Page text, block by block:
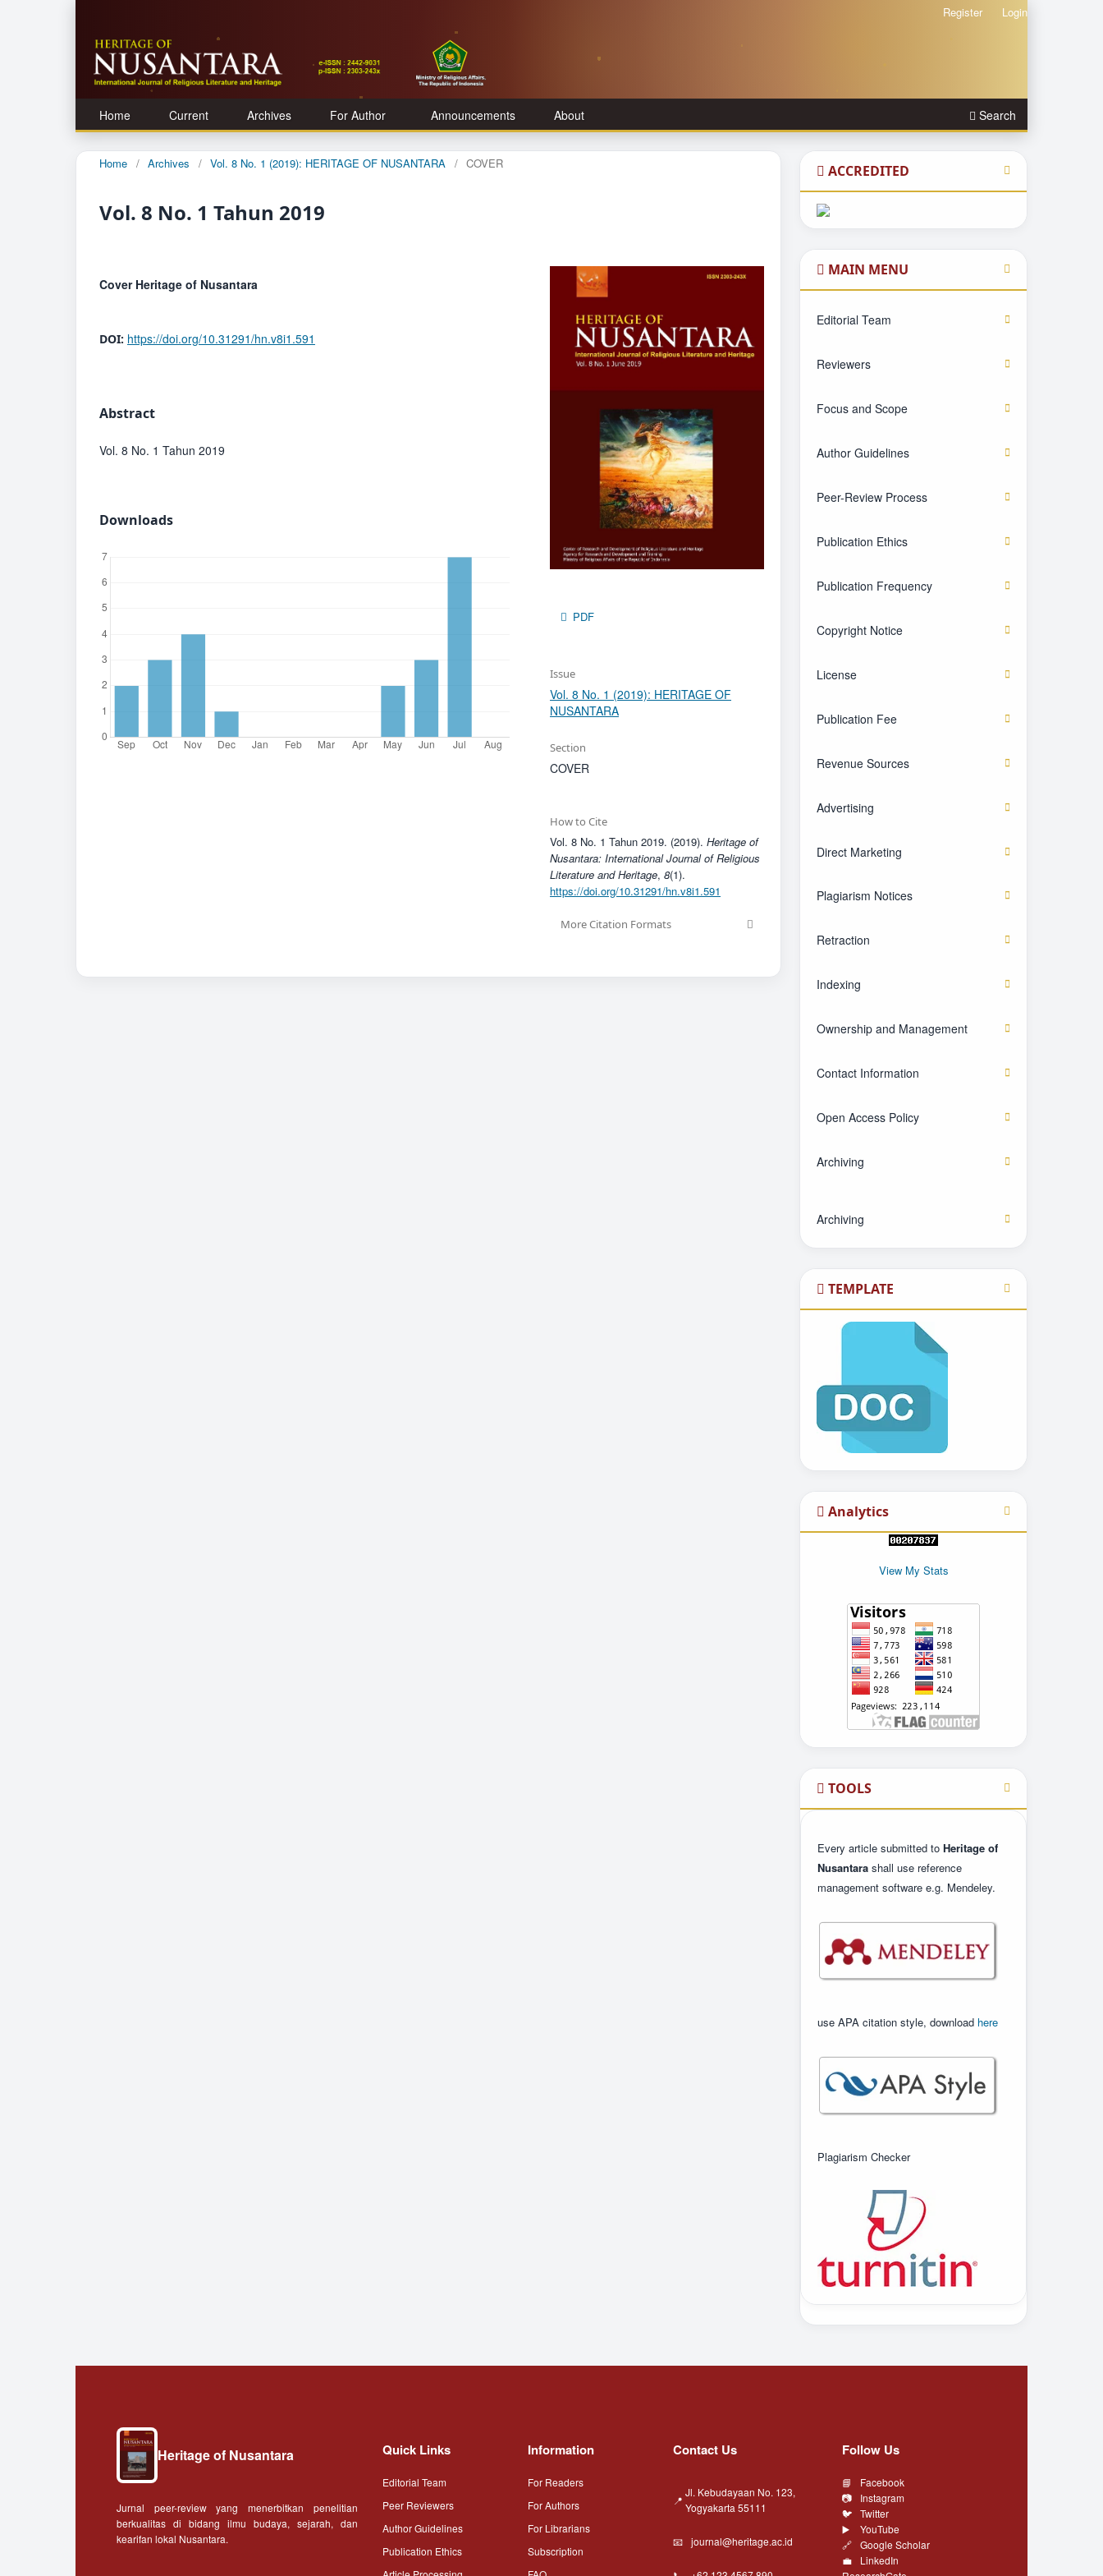
Home Current Archives For Author Announcements About Search
Register Login
Home / Archives / Vol. 8 No. 1 (2019): HERITAGE OF NUSANTARA / COVER
Vol. 8 No. 1 Tahun 2019
Cover Heritage of Nusantara
DOI: https://doi.org/10.31291/hn.v8i1.591
Abstract
Vol. 8 No. 1 Tahun 2019
Downloads
PDF
Issue
Vol. 8 No. 1 (2019): HERITAGE OF
NUSANTARA
Section
COVER
How to Cite
Vol. 8 No. 1 Tahun 2019. (2019).Heritage of
Nusantara: International Journal of Religious
Literature and Heritage,8(1).
https://doi.org/10.31291/hn.v8i1.591
More Citation Formats
ACCREDITED
MAIN MENU
Editorial Team
Reviewers
Focus and Scope
Author Guidelines
Peer-Review Process
Publication Ethics
Publication Frequency
Copyright Notice
License
Publication Fee
Revenue Sources
Advertising
Direct Marketing
Plagiarism Notices
Retraction
Indexing
Ownership and Management
Contact Information
Open Access Policy
Archiving
Archiving
TEMPLATE
Analytics
View My Stats
TOOLS
Every article submitted to Heritage of
Nusantara shall use reference
management software e.g. Mendeley.
use APA citation style, download here
Plagiarism Checker
Heritage of Nusantara
Jurnal peer-review yang menerbitkan penelitian
berkualitas di bidang ilmu budaya, sejarah, dan
kearifan lokal Nusantara.
Quick Links
Editorial Team
Peer Reviewers
Author Guidelines
Publication Ethics
Information
For Readers
For Authors
For Librarians
Subscription
Contact Us
Jl. Kebudayaan No. 123,
Yogyakarta 55111
journal@heritage.ac.id
Follow Us
Facebook
Instagram
Twitter
YouTube
Google Scholar
LinkedIn